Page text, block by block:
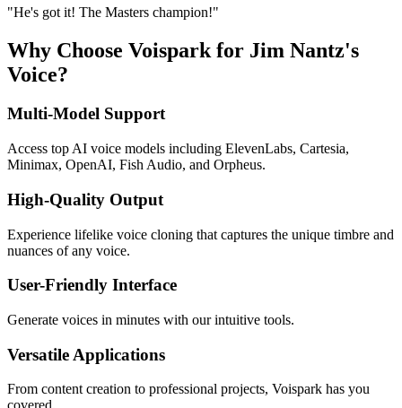
"He's got it! The Masters champion!"
Why Choose Voispark for Jim Nantz's
Voice?
Multi-Model Support
Access top AI voice models including ElevenLabs, Cartesia,
Minimax, OpenAI, Fish Audio, and Orpheus.
High-Quality Output
Experience lifelike voice cloning that captures the unique timbre and
nuances of any voice.
User-Friendly Interface
Generate voices in minutes with our intuitive tools.
Versatile Applications
From content creation to professional projects, Voispark has you